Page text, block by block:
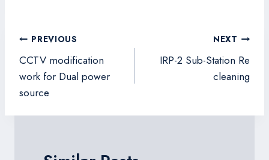
Post
navigation
PREVIOUS
CCTV modification
work for Dual power
source
NEXT
IRP-2 Sub-Station Re
cleaning